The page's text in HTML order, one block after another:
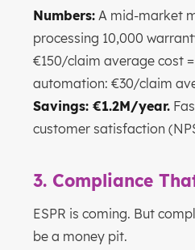
Numbers:A mid-market
processing 10,000
€150/claim average cost =
automation: €30/claim
Savings: €1.2M/year.
customer satisfaction
3. Compliance
ESPR is coming. But
be a money pit.